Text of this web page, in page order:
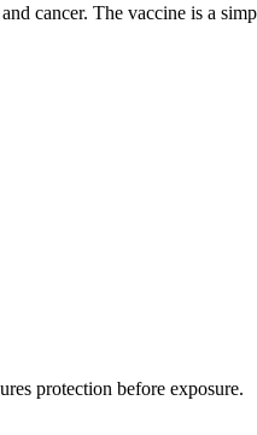
cancer. The vaccine is a
protection before exposure.